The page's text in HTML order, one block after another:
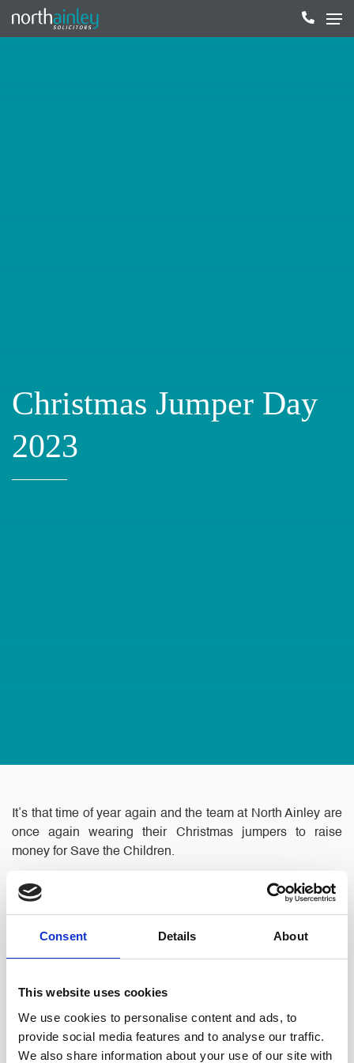
Consent Details About
This website uses cookies
We use cookies to personalise content and ads, to
provide social media features and to analyse our traffic.
We also share information about your use of our site with
Christmas Jumper Day
2023
It’s that time of year again and the team at North Ainley are
once again wearing their Christmas jumpers to raise
money for Save the Children.
Each member of staff is asked to make a donation which